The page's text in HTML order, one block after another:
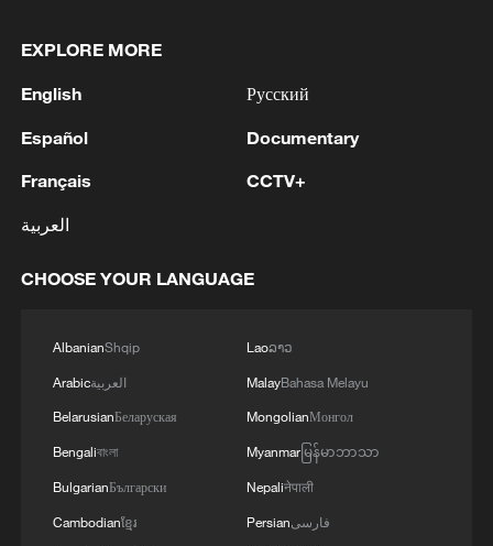
2 CONDITIONAL APPROVAL FROM ENERGY
RENEWABLE POWER IMPORT PROJECT
3 EARTHQUAKE FELT IN THE CAPITAL MANILA
4
EXPLORE MORE
English
Español
Français
العربية
Русский
Documentary
CCTV+
CHOOSE YOUR LANGUAGE
AlbanianShqip
Arabicالعربية
BelarusianБеларуская
Bengaliবাংলা
BulgarianБългарски
Cambodianខ្មែរ
Laoລາວ
MalayBahasa Melayu
MongolianМонгол
Myanmarမြန်မာဘာသာ
Nepaliनेपाली
Persianفارسی